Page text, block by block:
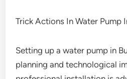
Trick Actions In Water Pump
Setting up a water pump in
planning and technological